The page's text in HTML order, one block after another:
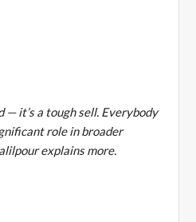
it’s a tough sell. Everybody
role in broader
explains more.